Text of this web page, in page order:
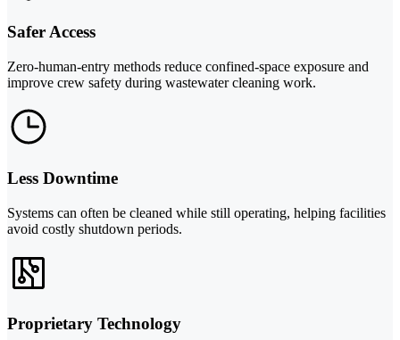
Safer Access
Zero-human-entry methods reduce confined-space exposure and
improve crew safety during wastewater cleaning work.
Less Downtime
Systems can often be cleaned while still operating, helping facilities
avoid costly shutdown periods.
Proprietary Technology